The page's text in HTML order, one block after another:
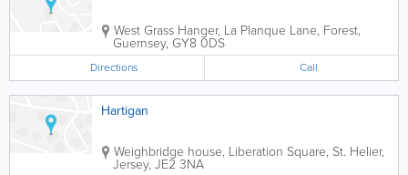
West Grass Hanger, La Planque Lane, Forest,
Guernsey, GY8 0DS
Directions Call
Hartigan
Weighbridge house, Liberation Square, St. Helier,
Jersey, JE2 3NA